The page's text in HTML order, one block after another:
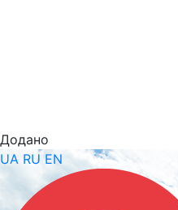
Додано
UA RU EN